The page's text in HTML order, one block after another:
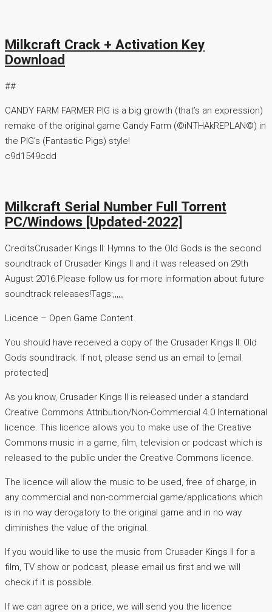
Milkcraft Crack + Activation Key
Download
##
CANDY FARM FARMER PIG is a big growth (that’s an expression)
remake of the original game Candy Farm (©iNTHAkREPLAN©) in
the PIG’s (Fantastic Pigs) style!
c9d1549cdd
Milkcraft Serial Number Full Torrent
PC/Windows [Updated-2022]
CreditsCrusader Kings II: Hymns to the Old Gods is the second
soundtrack of Crusader Kings II and it was released on 29th
August 2016.Please follow us for more information about future
soundtrack releases!Tags:,,,,,,
Licence – Open Game Content
You should have received a copy of the Crusader Kings II: Old
Gods soundtrack. If not, please send us an email to [email
protected]
As you know, Crusader Kings II is released under a standard
Creative Commons Attribution/Non-Commercial 4.0 International
licence. This licence allows you to make use of the Creative
Commons music in a game, film, television or podcast which is
released to the public under the Creative Commons licence.
The licence will allow the music to be used, free of charge, in
any commercial and non-commercial game/applications which
is in no way derogatory to the original game and in no way
diminishes the value of the original.
If you would like to use the music from Crusader Kings II for a
film, TV show or podcast, please email us first and we will
check if it is possible.
If we can agree on a price, we will send you the licence